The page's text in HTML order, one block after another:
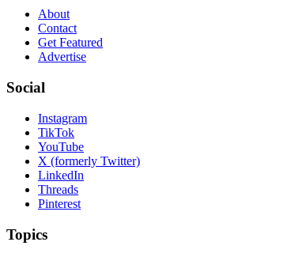
About
Contact
Get Featured
Advertise
Social
Instagram
TikTok
YouTube
X (formerly Twitter)
LinkedIn
Threads
Pinterest
Topics